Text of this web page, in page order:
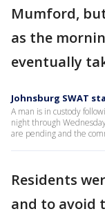
Mumford,
as the
eventually
Johnsburg SWAT
A man is in custody
night through
are pending and the
Residents
and to avoid